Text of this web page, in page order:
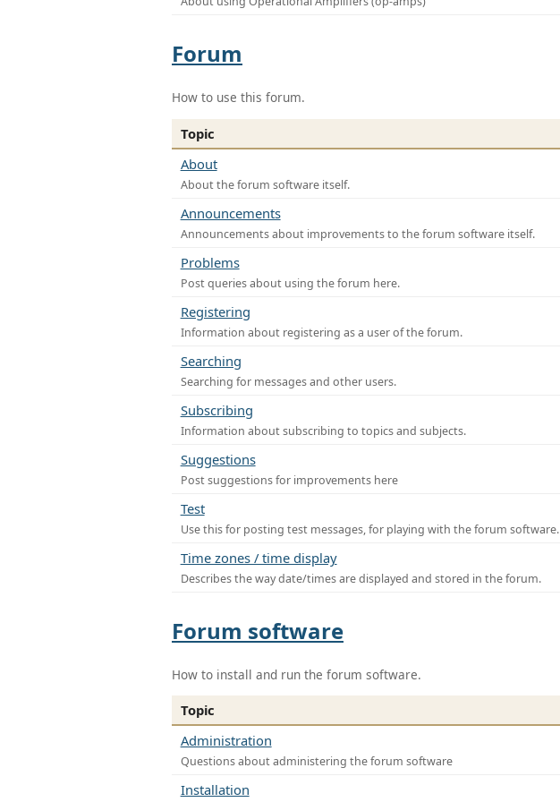
Forum
How to use this forum.
Topic
About
About the forum software itself.
Announcements
Announcements about improvements to the forum software itself.
Problems
Post queries about using the forum here.
Registering
Information about registering as a user of the forum.
Searching
Searching for messages and other users.
Subscribing
Information about subscribing to topics and subjects.
Suggestions
Post suggestions for improvements here
Test
Use this for posting test messages, for playing with the forum software.
Time zones / time display
Describes the way date/times are displayed and stored in the forum.
Forum software
How to install and run the forum software.
Topic
Administration
Questions about administering the forum software
Installation